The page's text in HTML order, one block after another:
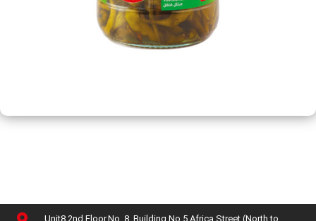
Unit8,2nd Floor,No. 8, Building No 5,Africa Street (North to